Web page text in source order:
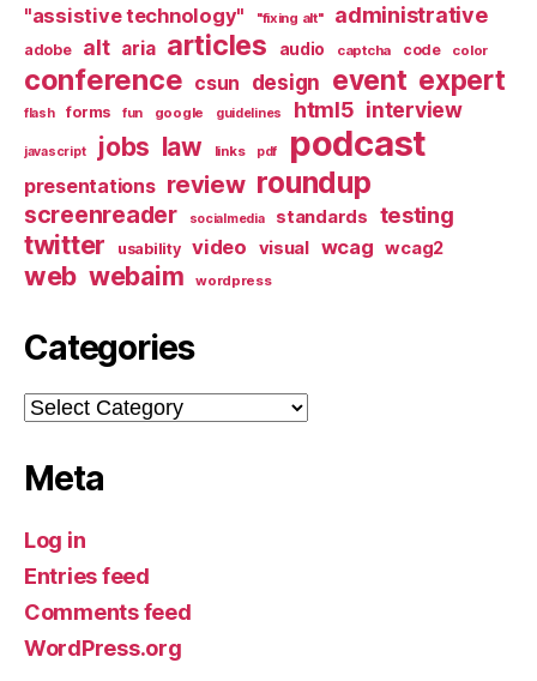
"assistive technology" "fixing alt" administrative
adobe alt aria articles audio captcha code color
conference csun design event expert
flash forms fun google guidelines html5 interview
javascript jobs law links pdf podcast
presentations review roundup
screenreader socialmedia standards testing
twitter usability video visual wcag wcag2
web webaim wordpress
Categories
Categories
Meta
Log in
Entries feed
Comments feed
WordPress.org